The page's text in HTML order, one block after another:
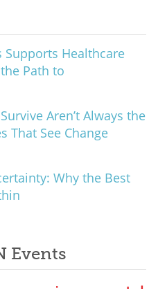
Supports Healthcare
Path to
Aren’t Always the
That See Change
Why the Best
Events